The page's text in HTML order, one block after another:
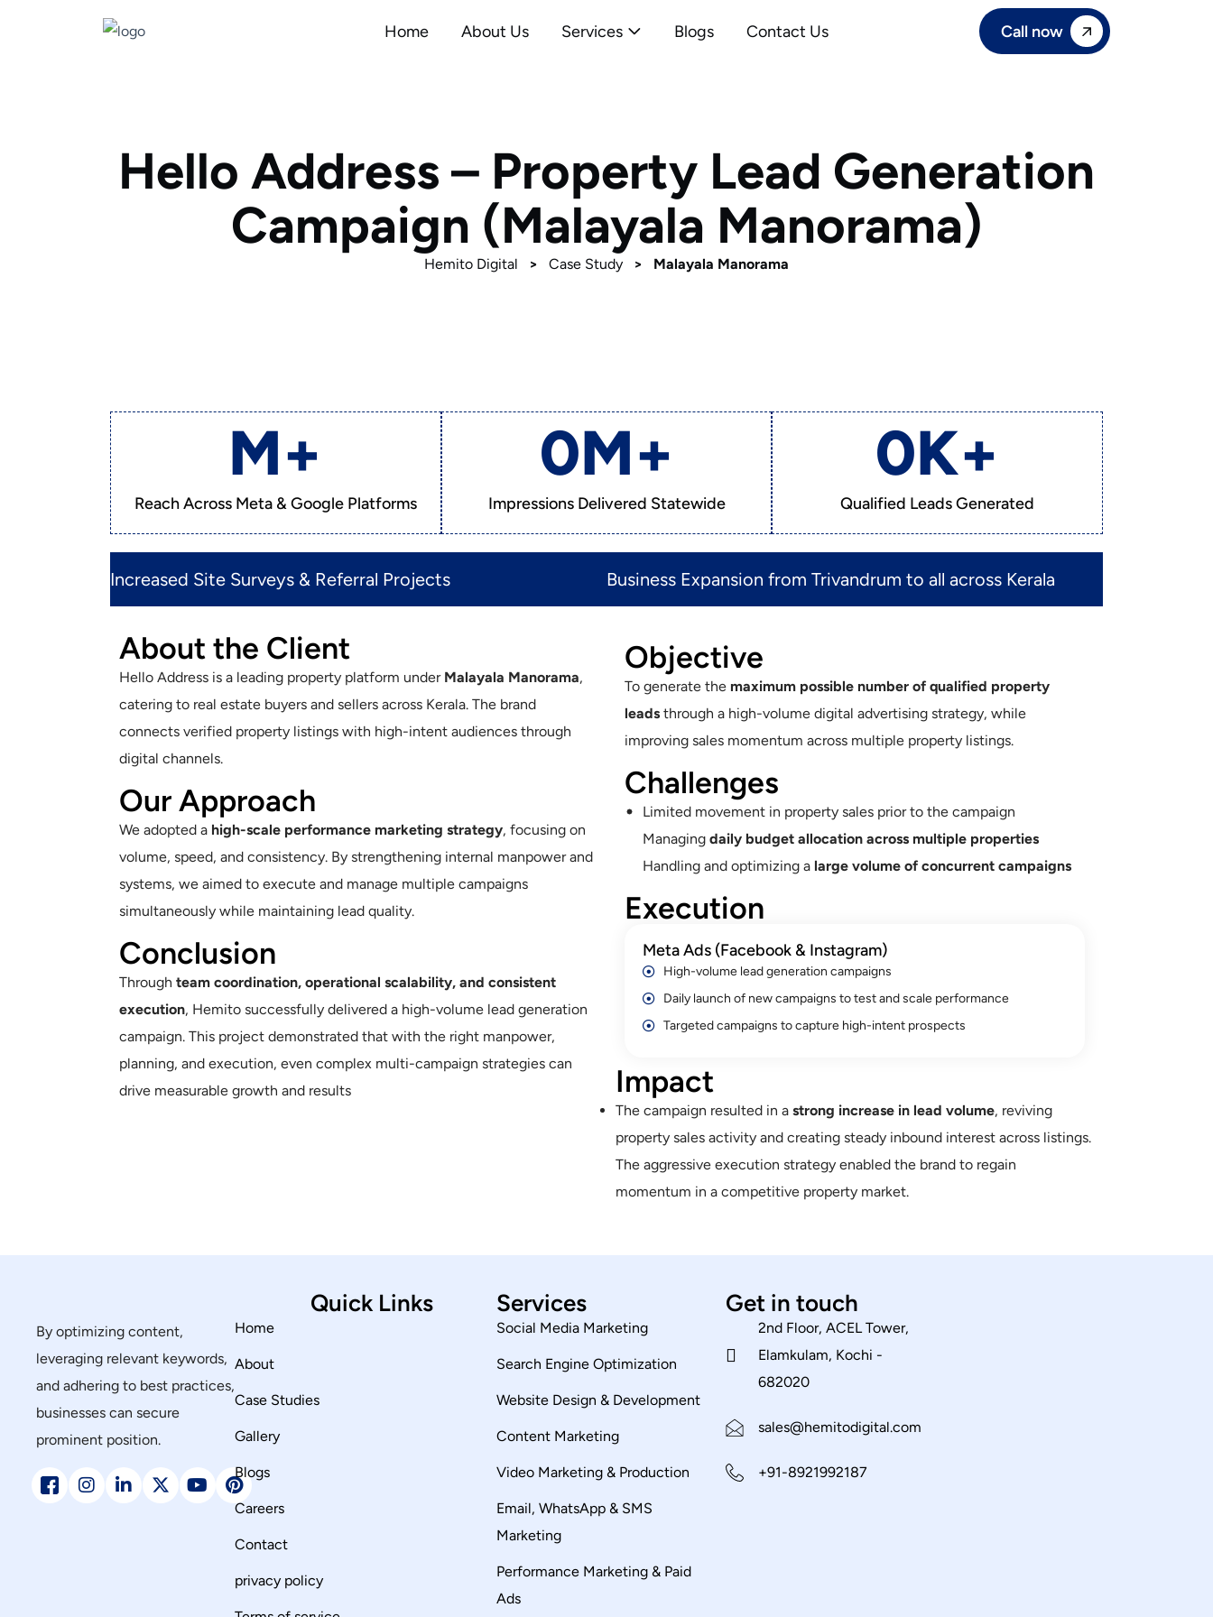
Home About Us Services Blogs Contact Us Call now
Hello Address – Property Lead Generation
Campaign (Malayala Manorama)
Hemito Digital > Case Study > Malayala Manorama
Reach Across Meta & Google Platforms
M+
Impressions Delivered Statewide
0M+
Qualified Leads Generated
0K+
Increased Site Surveys & Referral Projects​ Business Expansion from Trivandrum to all across Kerala
About the Client
Hello Address is a leading property platform under Malayala Manorama,
catering to real estate buyers and sellers across Kerala. The brand
connects verified property listings with high-intent audiences through
digital channels.
Our Approach
We adopted a high-scale performance marketing strategy, focusing on
volume, speed, and consistency. By strengthening internal manpower and
systems, we aimed to execute and manage multiple campaigns
simultaneously while maintaining lead quality.
Conclusion
Through team coordination, operational scalability, and consistent
execution, Hemito successfully delivered a high-volume lead generation
campaign. This project demonstrated that with the right manpower,
planning, and execution, even complex multi-campaign strategies can
drive measurable growth and results
Objective
To generate the maximum possible number of qualified property
leads through a high-volume digital advertising strategy, while
improving sales momentum across multiple property listings.
Challenges
Limited movement in property sales prior to the campaign
Managing daily budget allocation across multiple properties
Handling and optimizing a large volume of concurrent campaigns
Execution
Meta Ads (Facebook & Instagram)
High-volume lead generation campaigns
Daily launch of new campaigns to test and scale performance
Targeted campaigns to capture high-intent prospects
Impact
The campaign resulted in a strong increase in lead volume, reviving
property sales activity and creating steady inbound interest across listings.
The aggressive execution strategy enabled the brand to regain
momentum in a competitive property market.
By optimizing content,
leveraging relevant keywords,
and adhering to best practices,
businesses can secure
prominent position.
Quick Links
Home
About
Case Studies
Gallery
Blogs
Careers
Contact
privacy policy
Services
Social Media Marketing
Search Engine Optimization
Website Design & Development
Content Marketing
Video Marketing & Production
Email, WhatsApp & SMS
Marketing
Performance Marketing & Paid
Ads
Get in touch
2nd Floor, ACEL Tower,
Elamkulam, Kochi -
682020
sales@hemitodigital.com
+91-8921992187